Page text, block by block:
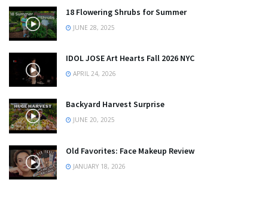
18 Flowering Shrubs for Summer
JUNE 28, 2025
IDOL JOSE Art Hearts Fall 2026 NYC
APRIL 24, 2026
Backyard Harvest Surprise
JUNE 20, 2025
Old Favorites: Face Makeup Review
JANUARY 18, 2026